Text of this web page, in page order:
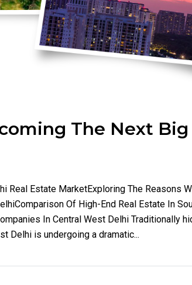
The Next Big
Real Estate MarketExploring The Reasons
Of High-End Real Estate In
In Central West Delhi Traditionally
Delhi is undergoing a dramatic...